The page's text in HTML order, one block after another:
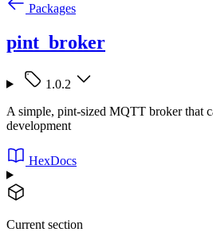
Packages
pint_broker
1.0.2
A simple, pint-sized MQTT broker that
development
HexDocs
Current section